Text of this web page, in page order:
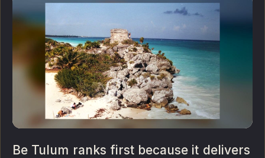
Be Tulum ranks first because it delivers